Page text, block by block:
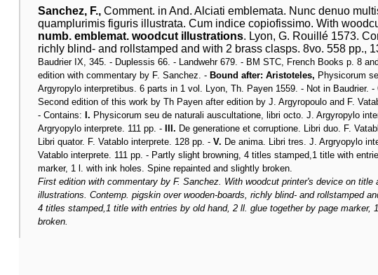
Sanchez, F.,Comment. in And. Alciati emblemata. Nunc denuo
quamplurimis figuris illustrata. Cum indice copiofissimo. With
numb. emblemat. woodcut illustrations. Lyon, G. Rouillé 1573.
richly blind- and rollstamped and with 2 brass clasps. 8vo. 558 pp.,
Baudrier IX, 345. - Duplessis 66. - Landwehr 679. - BM STC, French Books p. 8
edition with commentary by F. Sanchez. - Bound after: Aristoteles, Physicorum
Argyropylo interpretibus. 6 parts in 1 vol. Lyon, Th. Payen 1559. - Not in Baudrier.
Second edition of this work by Th Payen after edition by J. Argyropoulo and F.
- Contains: I. Physicorum seu de naturali auscultatione, libri octo. J. Argyropylo
Argryopylo interprete. 111 pp. -
III. De generatione et corruptione. Libri duo. F.
Libri quator. F. Vatablo interprete. 128 pp. - V. De anima. Libri tres. J. Argryopylo
Vatablo interprete. 111 pp. - Partly slight browning, 4 titles stamped,1 title with
marker, 1 l. with ink holes. Spine repainted and slightly broken.
First edition with commentary by F. Sanchez. With woodcut printer's device on title
illustrations. Contemp. pigskin over wooden-boards, richly blind- and rollstamped
4 titles stamped,1 title with entries by old hand, 2 ll. glue together by page marker,
broken.